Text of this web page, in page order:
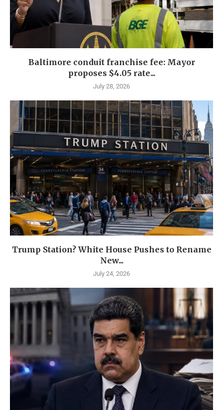
Baltimore conduit franchise fee: Mayor
proposes $4.05 rate...
July 28, 2026
Trump Station? White House Pushes to Rename
New...
July 24, 2026